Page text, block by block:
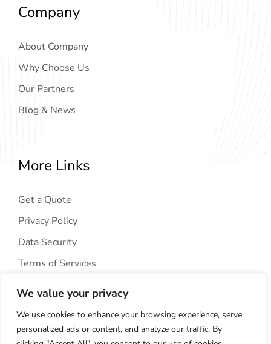
We value your privacy
We use cookies to enhance your browsing experience, serve
personalized ads or content, and analyze our traffic. By
Company
About Company
Why Choose Us
Our Partners
Blog & News
More Links
Get a Quote
Privacy Policy
Data Security
Terms of Services